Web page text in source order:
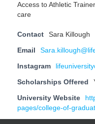
Access to Athletic
care
Contact Sara Killough
Email
Instagram
Scholarships Offered
University Website
pages/college-of-